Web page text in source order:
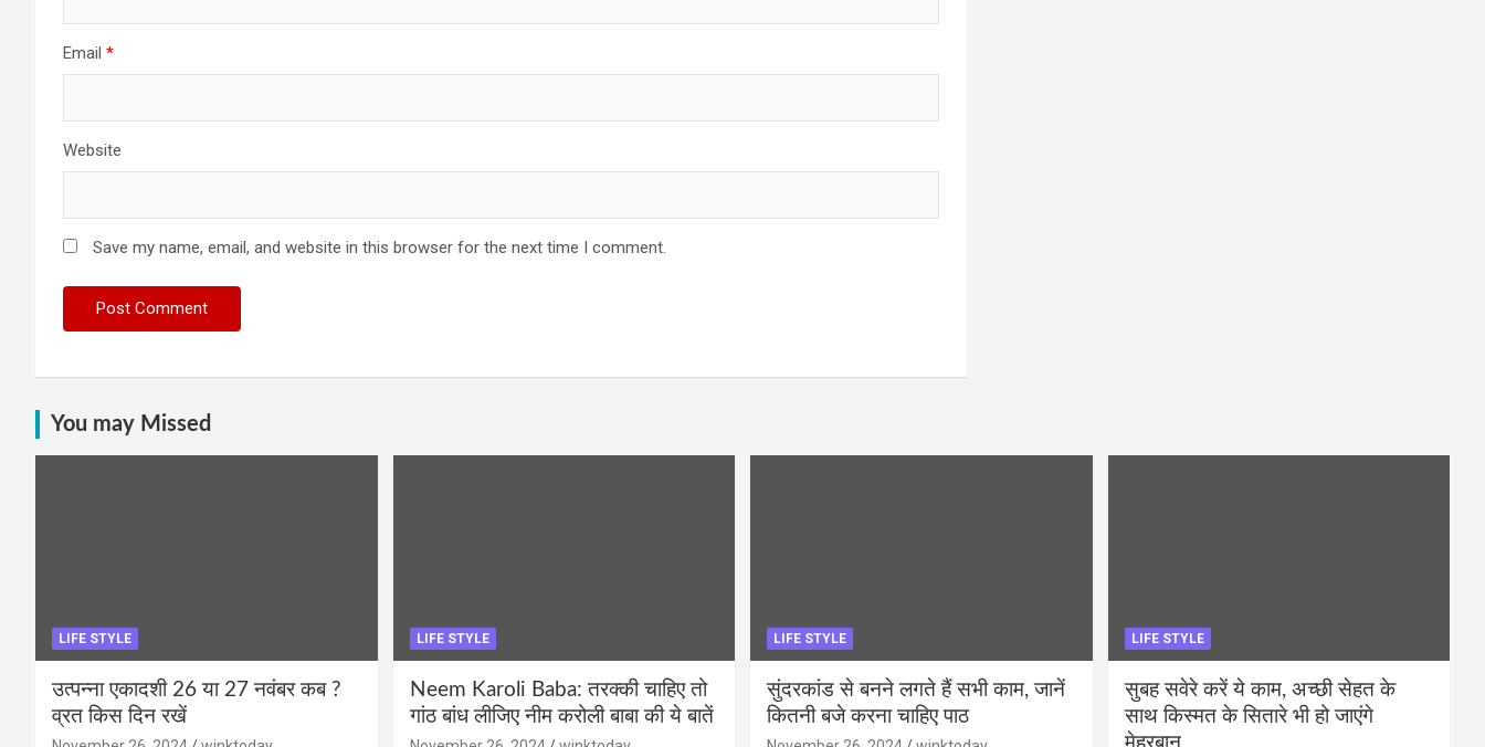
Email *
Website
Save my name, email, and website in this browser for the next time I comment.
You may Missed
LIFE STYLE
उत्पन्ना एकादशी 26 या 27 नवंबर कब ?
व्रत किस दिन रखें
LIFE STYLE
Neem Karoli Baba: तरक्की चाहिए तो
गांठ बांध लीजिए नीम करोली बाबा की ये बातें
LIFE STYLE
सुंदरकांड से बनने लगते हैं सभी काम, जानें
कितनी बजे करना चाहिए पाठ
LIFE STYLE
सुबह सवेरे करें ये काम, अच्छी सेहत के
साथ किस्मत के सितारे भी हो जाएंगे
मेहरबान